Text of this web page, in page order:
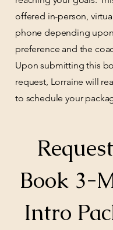
offered in-person,
phone depending
preference and the
Upon submitting this
request, Lorraine will
to schedule your
Book 3-